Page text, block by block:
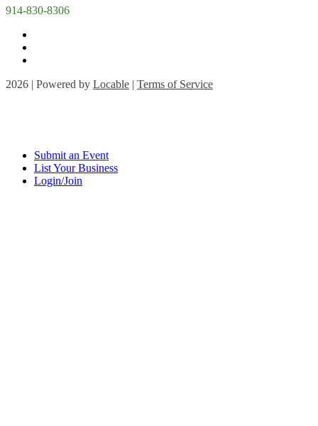
914-830-8306
2026 | Powered by Locable | Terms of Service
Submit an Event
List Your Business
Login/Join